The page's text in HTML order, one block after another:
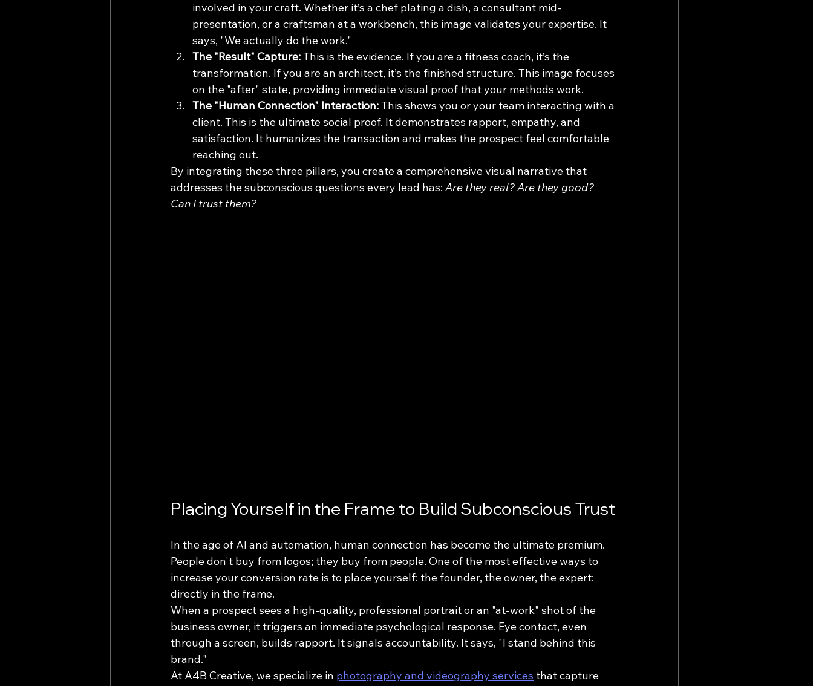
involved in your craft. Whether it’s a chef plating a dish, a consultant mid-
presentation, or a craftsman at a workbench, this image validates your expertise. It
says, "We actually do the work."
The "Result" Capture: This is the evidence. If you are a fitness coach, it’s the
transformation. If you are an architect, it’s the finished structure. This image focuses
on the "after" state, providing immediate visual proof that your methods work.
The "Human Connection" Interaction: This shows you or your team interacting with a
client. This is the ultimate social proof. It demonstrates rapport, empathy, and
satisfaction. It humanizes the transaction and makes the prospect feel comfortable
reaching out.
By integrating these three pillars, you create a comprehensive visual narrative that
addresses the subconscious questions every lead has: Are they real? Are they good?
Can I trust them?
Placing Yourself in the Frame to Build Subconscious Trust
In the age of AI and automation, human connection has become the ultimate premium.
People don't buy from logos; they buy from people. One of the most effective ways to
increase your conversion rate is to place yourself: the founder, the owner, the expert:
directly in the frame.
When a prospect sees a high-quality, professional portrait or an "at-work" shot of the
business owner, it triggers an immediate psychological response. Eye contact, even
through a screen, builds rapport. It signals accountability. It says, "I stand behind this
brand."
At A4B Creative, we specialize in photography and videography services that capture